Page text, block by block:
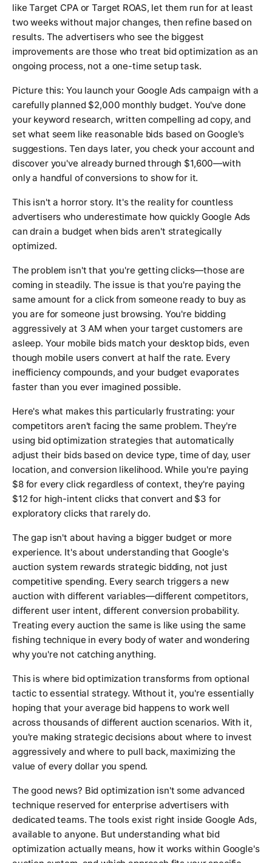
like Target CPA or Target ROAS, let them run for at least
two weeks without major changes, then refine based on
results. The advertisers who see the biggest
improvements are those who treat bid optimization as an
ongoing process, not a one-time setup task.
Picture this: You launch your Google Ads campaign with a
carefully planned $2,000 monthly budget. You've done
your keyword research, written compelling ad copy, and
set what seem like reasonable bids based on Google's
suggestions. Ten days later, you check your account and
discover you've already burned through $1,600—with
only a handful of conversions to show for it.
This isn't a horror story. It's the reality for countless
advertisers who underestimate how quickly Google Ads
can drain a budget when bids aren't strategically
optimized.
The problem isn't that you're getting clicks—those are
coming in steadily. The issue is that you're paying the
same amount for a click from someone ready to buy as
you are for someone just browsing. You're bidding
aggressively at 3 AM when your target customers are
asleep. Your mobile bids match your desktop bids, even
though mobile users convert at half the rate. Every
inefficiency compounds, and your budget evaporates
faster than you ever imagined possible.
Here's what makes this particularly frustrating: your
competitors aren't facing the same problem. They're
using bid optimization strategies that automatically
adjust their bids based on device type, time of day, user
location, and conversion likelihood. While you're paying
$8 for every click regardless of context, they're paying
$12 for high-intent clicks that convert and $3 for
exploratory clicks that rarely do.
The gap isn't about having a bigger budget or more
experience. It's about understanding that Google's
auction system rewards strategic bidding, not just
competitive spending. Every search triggers a new
auction with different variables—different competitors,
different user intent, different conversion probability.
Treating every auction the same is like using the same
fishing technique in every body of water and wondering
why you're not catching anything.
This is where bid optimization transforms from optional
tactic to essential strategy. Without it, you're essentially
hoping that your average bid happens to work well
across thousands of different auction scenarios. With it,
you're making strategic decisions about where to invest
aggressively and where to pull back, maximizing the
value of every dollar you spend.
The good news? Bid optimization isn't some advanced
technique reserved for enterprise advertisers with
dedicated teams. The tools exist right inside Google Ads,
available to anyone. But understanding what bid
optimization actually means, how it works within Google's